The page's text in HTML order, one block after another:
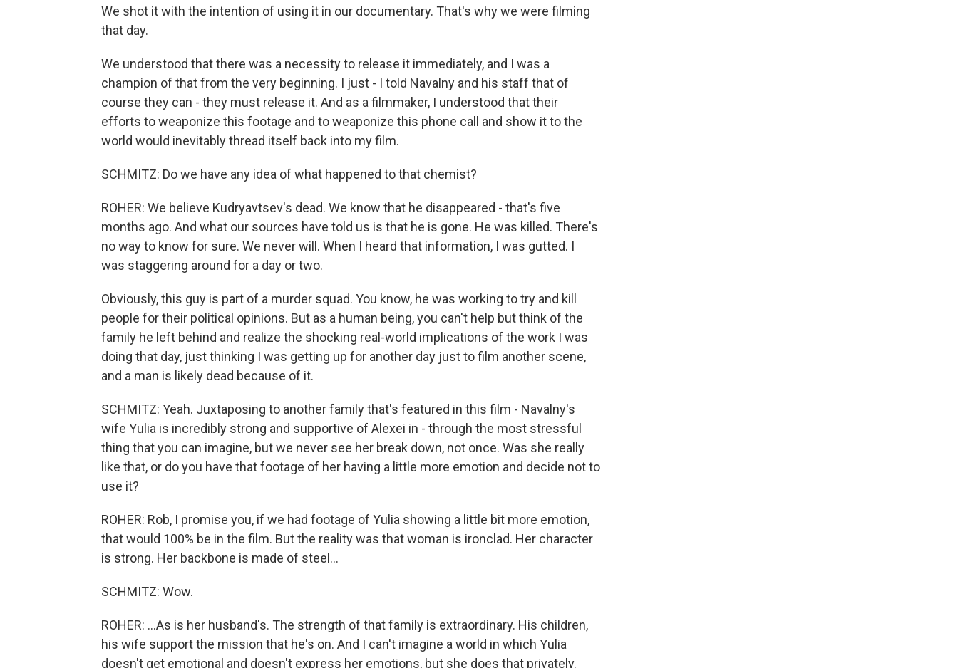
We shot it with the intention of using it in our documentary. That's why we were filming
that day.
We understood that there was a necessity to release it immediately, and I was a
champion of that from the very beginning. I just - I told Navalny and his staff that of
course they can - they must release it. And as a filmmaker, I understood that their
efforts to weaponize this footage and to weaponize this phone call and show it to the
world would inevitably thread itself back into my film.
SCHMITZ: Do we have any idea of what happened to that chemist?
ROHER: We believe Kudryavtsev's dead. We know that he disappeared - that's five
months ago. And what our sources have told us is that he is gone. He was killed. There's
no way to know for sure. We never will. When I heard that information, I was gutted. I
was staggering around for a day or two.
Obviously, this guy is part of a murder squad. You know, he was working to try and kill
people for their political opinions. But as a human being, you can't help but think of the
family he left behind and realize the shocking real-world implications of the work I was
doing that day, just thinking I was getting up for another day just to film another scene,
and a man is likely dead because of it.
SCHMITZ: Yeah. Juxtaposing to another family that's featured in this film - Navalny's
wife Yulia is incredibly strong and supportive of Alexei in - through the most stressful
thing that you can imagine, but we never see her break down, not once. Was she really
like that, or do you have that footage of her having a little more emotion and decide not to
use it?
ROHER: Rob, I promise you, if we had footage of Yulia showing a little bit more emotion,
that would 100% be in the film. But the reality was that woman is ironclad. Her character
is strong. Her backbone is made of steel...
SCHMITZ: Wow.
ROHER: ...As is her husband's. The strength of that family is extraordinary. His children,
his wife support the mission that he's on. And I can't imagine a world in which Yulia
doesn't get emotional and doesn't express her emotions, but she does that privately.